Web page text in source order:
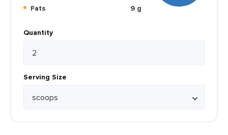
Fats
9 g
Quantity
Serving Size